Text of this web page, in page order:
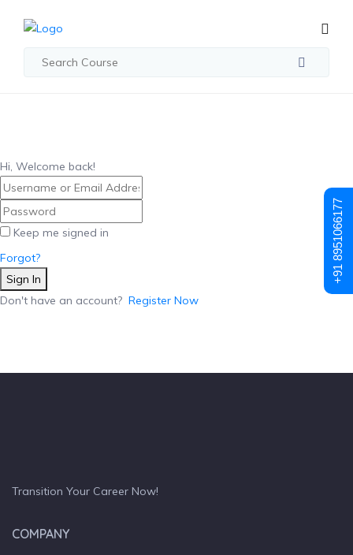
Hi, Welcome back!
Keep me signed in
Forgot?
Sign In
Don't have an account? Register Now
Transition Your Career Now!
COMPANY
+91 8951066177